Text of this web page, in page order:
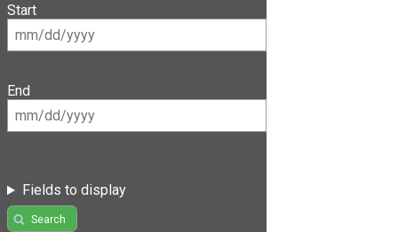
Start
End
Fields to display
Search